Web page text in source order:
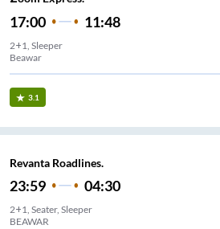
17:00 11:48
2+1, Sleeper
Beawar
3.1
Revanta Roadlines.
23:59 04:30
2+1, Seater, Sleeper
BEAWAR